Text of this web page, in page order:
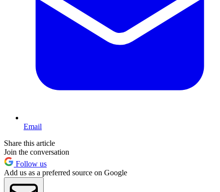
Email
Share this article
Join the conversation
Follow us
Add us as a preferred source on Google